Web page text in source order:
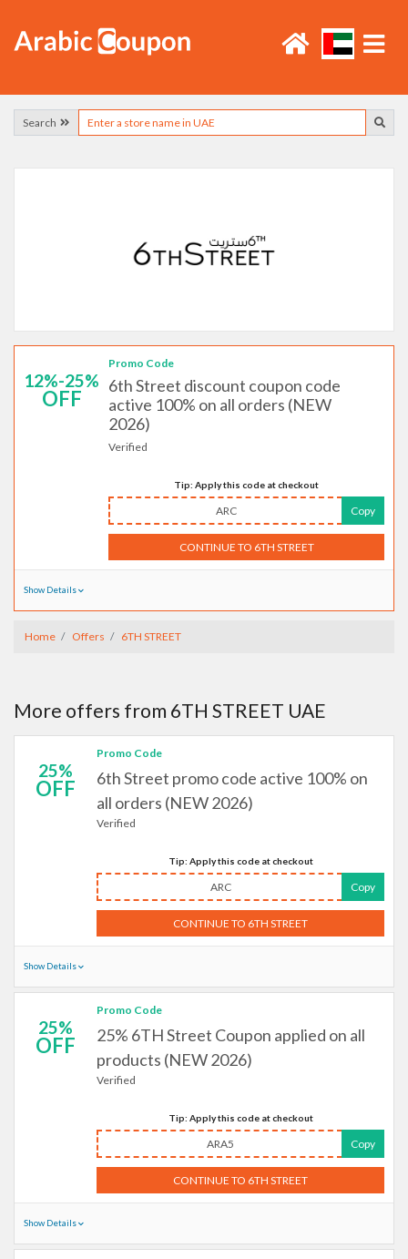
Search
12%-25%
OFF
Promo Code
6th Street discount coupon code
active 100% on all orders (NEW
2026)
Verified
Tip: Apply this code at checkout
ARC Copy
CONTINUE TO 6TH STREET
Show Details
Home Offers 6TH STREET
More offers from 6TH STREET UAE
25%
OFF
Promo Code
6th Street promo code active 100% on
all orders (NEW 2026)
Verified
Tip: Apply this code at checkout
ARC Copy
CONTINUE TO 6TH STREET
Show Details
25%
OFF
Promo Code
25% 6TH Street Coupon applied on all
products (NEW 2026)
Verified
Tip: Apply this code at checkout
ARA5 Copy
CONTINUE TO 6TH STREET
Show Details